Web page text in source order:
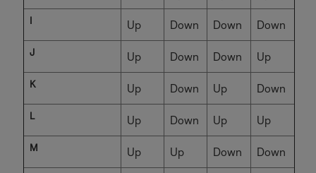
I Up Down Down Down
J Up Down Down Up
K Up Down Up Down
L Up Down Up Up
M Up Up Down Down